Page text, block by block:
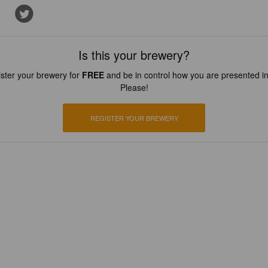
Is this your brewery?
your brewery for FREEand be in control how you are presented
Please!
REGISTER YOUR BREWERY